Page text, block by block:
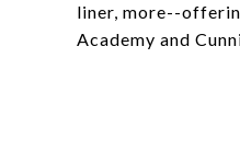
liner, more--
Academy and